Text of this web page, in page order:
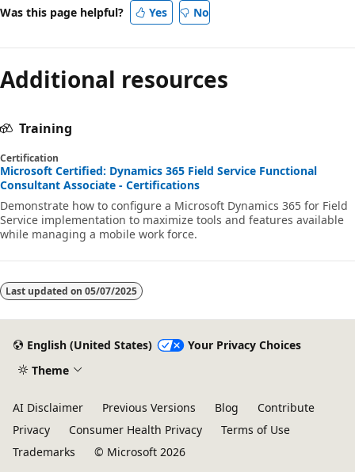
Was this page helpful? Yes No
Additional resources
Training
Certification
Microsoft Certified: Dynamics 365 Field Service Functional
Consultant Associate - Certifications
Demonstrate how to configure a Microsoft Dynamics 365 for Field
Service implementation to maximize tools and features available
while managing a mobile work force.
Last updated on 05/07/2025
English (United States)
Your Privacy Choices
Theme
AI Disclaimer Previous Versions Blog
Contribute
Privacy
Consumer Health Privacy
Terms of Use
Trademarks
© Microsoft 2026